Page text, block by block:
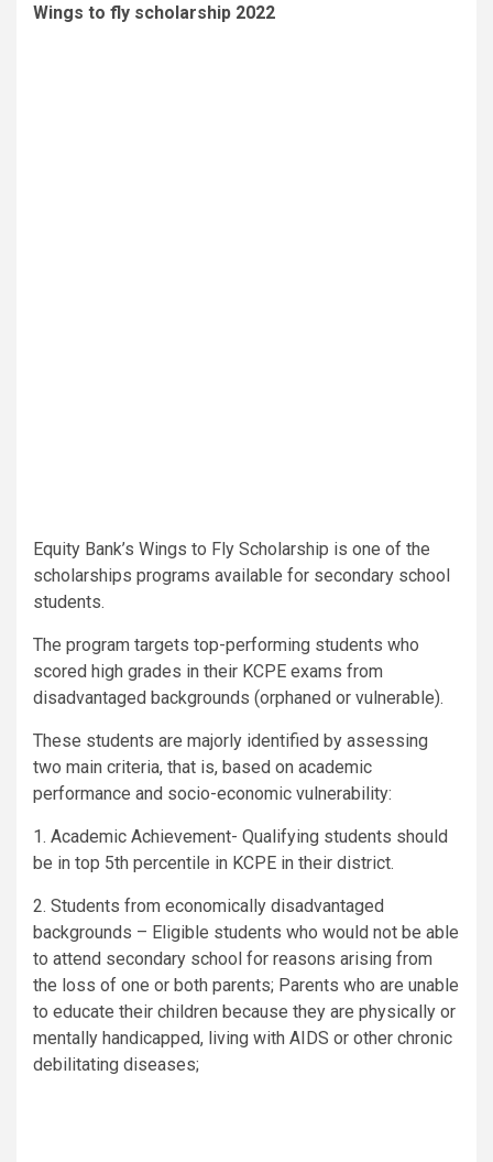
Wings to fly scholarship 2022
Equity Bank’s Wings to Fly Scholarship is one of the
scholarships programs available for secondary school
students.
The program targets top-performing students who
scored high grades in their KCPE exams from
disadvantaged backgrounds (orphaned or vulnerable).
These students are majorly identified by assessing
two main criteria, that is, based on academic
performance and socio-economic vulnerability:
1. Academic Achievement- Qualifying students should
be in top 5th percentile in KCPE in their district.
2. Students from economically disadvantaged
backgrounds – Eligible students who would not be able
to attend secondary school for reasons arising from
the loss of one or both parents; Parents who are unable
to educate their children because they are physically or
mentally handicapped, living with AIDS or other chronic
debilitating diseases;